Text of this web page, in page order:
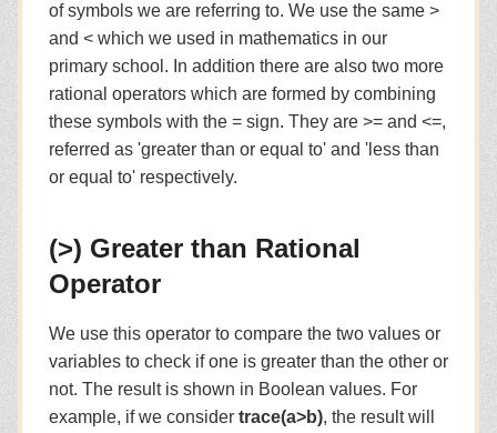
of symbols we are referring to. We use the same >
and < which we used in mathematics in our
primary school. In addition there are also two more
rational operators which are formed by combining
these symbols with the = sign. They are >= and <=,
referred as 'greater than or equal to' and 'less than
or equal to' respectively.
(>) Greater than Rational
Operator
We use this operator to compare the two values or
variables to check if one is greater than the other or
not. The result is shown in Boolean values. For
example, if we consider trace(a>b), the result will